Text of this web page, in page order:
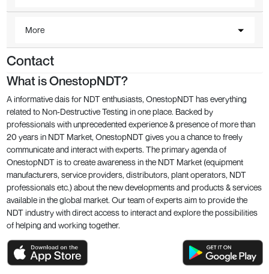
More
Contact
What is OnestopNDT?
A informative dais for NDT enthusiasts, OnestopNDT has everything
related to Non-Destructive Testing in one place. Backed by
professionals with unprecedented experience & presence of more than
20 years in NDT Market, OnestopNDT gives you a chance to freely
communicate and interact with experts. The primary agenda of
OnestopNDT is to create awareness in the NDT Market (equipment
manufacturers, service providers, distributors, plant operators, NDT
professionals etc.) about the new developments and products & services
available in the global market. Our team of experts aim to provide the
NDT industry with direct access to interact and explore the possibilities
of helping and working together.